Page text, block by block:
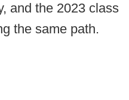
and the 2023 class
the same path.